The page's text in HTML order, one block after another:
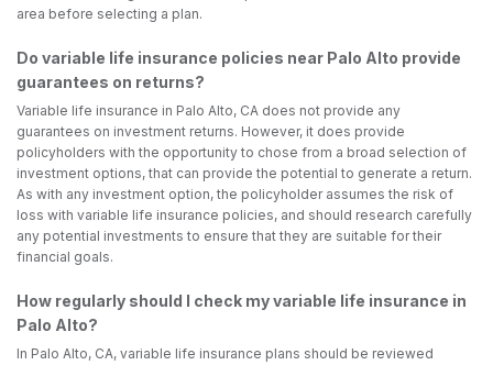
area before selecting a plan.
Do variable life insurance policies near Palo Alto provide
guarantees on returns?
Variable life insurance in Palo Alto, CA does not provide any
guarantees on investment returns. However, it does provide
policyholders with the opportunity to chose from a broad selection of
investment options, that can provide the potential to generate a return.
As with any investment option, the policyholder assumes the risk of
loss with variable life insurance policies, and should research carefully
any potential investments to ensure that they are suitable for their
financial goals.
How regularly should I check my variable life insurance in
Palo Alto?
In Palo Alto, CA, variable life insurance plans should be reviewed